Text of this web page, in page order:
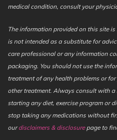
medical condition, consult your
The information provided on this site
is not intended as a substitute for
care professional or any information
packaging. You should not use the
treatment of any health problems or
other treatment. Always consult with
starting any diet, exercise program or
stop taking any medications without
ourdisclaimers & disclosurepage to